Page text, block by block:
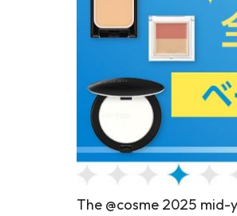
The @cosme 2025